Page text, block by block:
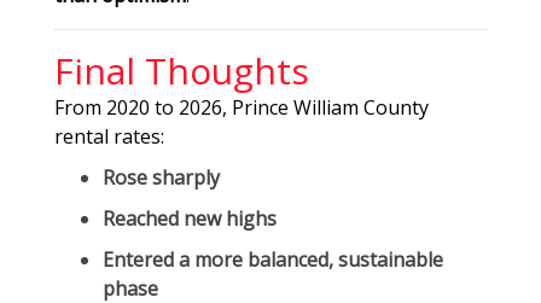
Final Thoughts
From 2020 to 2026, Prince William County
rental rates:
Rose sharply
Reached new highs
Entered a more balanced, sustainable
phase